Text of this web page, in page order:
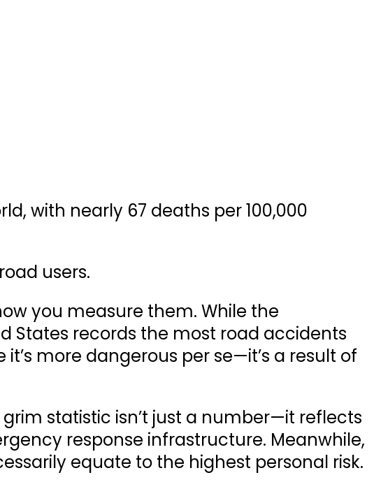
with nearly 67 deaths per 100,000
users.
you measure them. While the
States records the most road accidents
it’s more dangerous per se—it’s a result of
grim statistic isn’t just a number—it reflects
response infrastructure. Meanwhile,
equate to the highest personal risk.